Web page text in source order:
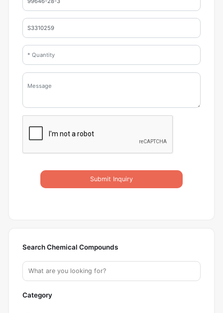
Submit Inquiry
Search Chemical Compounds
Category